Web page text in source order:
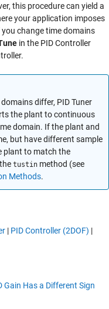
this procedure can yield a
your application imposes
change time domains
in the PID Controller
differ, PID Tuner
the plant to continuous
domain. If the plant and
but have different sample
plant to match the
tustin method (see
Methods.
| PID Controller (2DOF) |
Gain Has a Different Sign